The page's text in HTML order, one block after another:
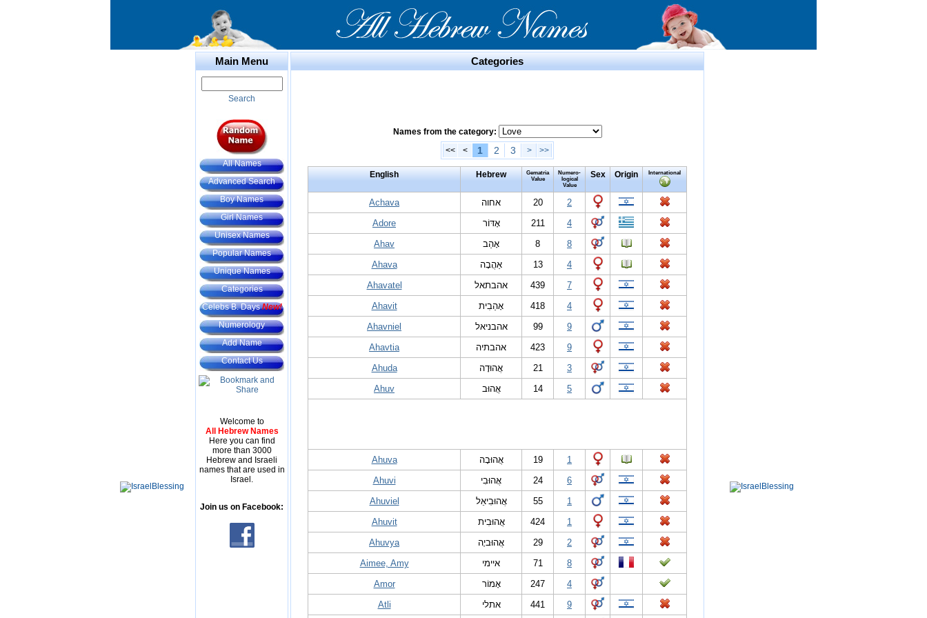
Main Menu
Search
All Names
Advanced Search
Boy Names
Girl Names
Unisex Names
Popular Names
Unique Names
Categories
Celebs B. DaysNew!
Numerology
Add Name
Contact Us
Welcome to
All Hebrew Names
Here you can find
more than 3000
Hebrew and Israeli
names that are used in
Israel.
Join us on Facebook:
Categories
Names from the category:
<<
< 1 2 3 > >>
English Hebrew
Gematria
Value
Numero-
logical
Value
Sex Origin International
Achava אחוה 20
2
Adore
אָדּוֹר 211
4
Ahav
אָהַב 8
8
Ahava
אַהֲבָה 13
4
Ahavatel
אהבתאל 439
7
Ahavit
אָהַבִית 418
4
Ahavniel
אהבניאל 99
9
Ahavtia
אהבתיה 423
9
Ahuda
אֲהוּדָה 21
3
Ahuv
אֲהוּב 14 5
Ahuva אֲהוּבָה 19
1
Ahuvi
אֲהוּבִי 24
6
Ahuviel
אֲהוּבִיאֵל 55
1
Ahuvit
אֲהוּבִית 424
1
Ahuvya
אֲהוּביָה 29
2
Aimee, Amy
איימי 71
8
Amor
אָמוֹר 247
4
Atli
אתלי 441 9